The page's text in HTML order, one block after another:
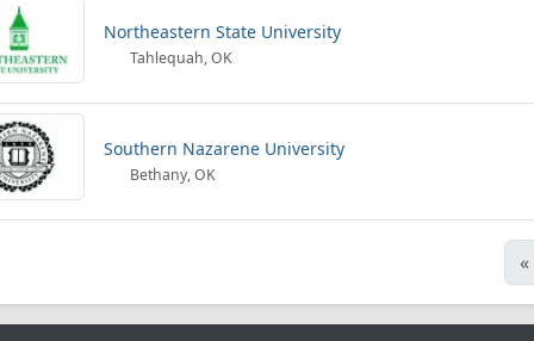
Northeastern State University
Tahlequah, OK
Southern Nazarene University
Bethany, OK
«